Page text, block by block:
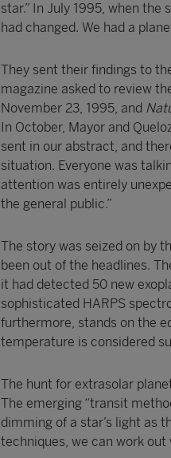
star.” In July 1995, when
had changed. We had a
They sent their findings to
magazine asked to review
November 23, 1995, and
In October, Mayor and
sent in our abstract, and
situation. Everyone was
attention was entirely
the general public.”
The story was seized on by
been out of the headlines.
it had detected 50 new
sophisticated HARPS
furthermore, stands on the
temperature is considered
The hunt for extrasolar
The emerging “transit
dimming of a star’s light as
techniques, we can work out